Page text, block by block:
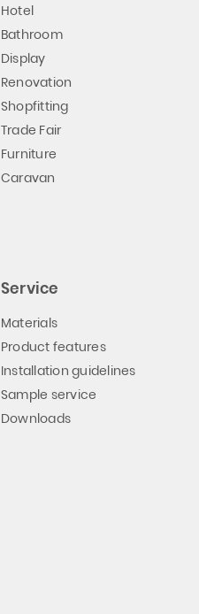
Hotel
Bathroom
Display
Renovation
Shopfitting
Trade Fair
Furniture
Caravan
Service
Materials
Product features
Installation guidelines
Sample service
Downloads